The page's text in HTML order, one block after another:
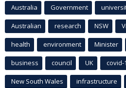
Australia Government
Australian research NSW
health environment Minister
business council UK covid-
New South Wales infrastructure